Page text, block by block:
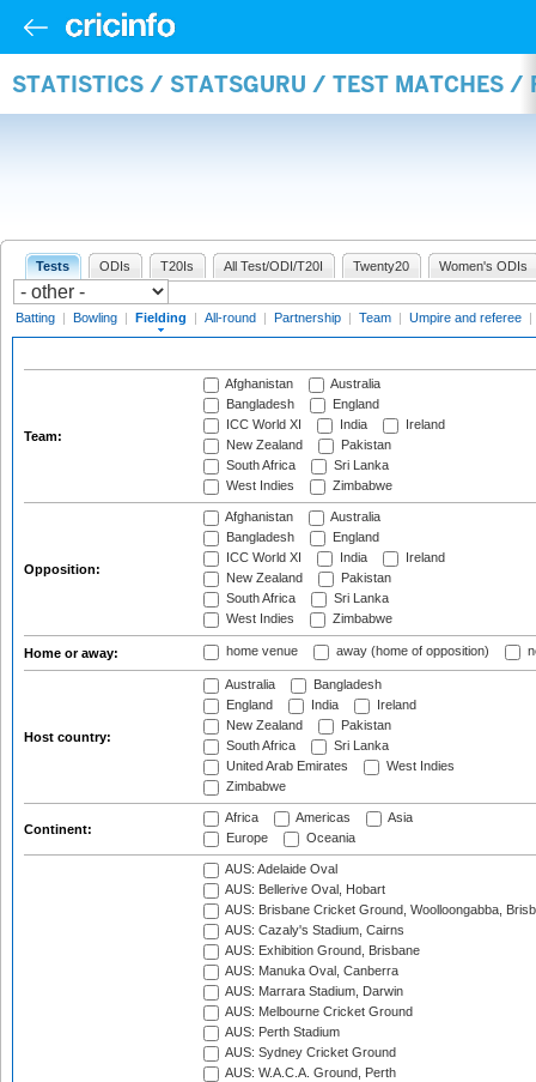
STATISTICS / STATSGURU / TEST MATCHES /
Tests ODIs T20Is All Test/ODI/T20I Twenty20 Women's ODIs
Batting | Bowling | Fielding | All-round | Partnership | Team | Umpire and referee |
Team:
Afghanistan
Australia
Bangladesh
England
ICC World XI
India
Ireland
New Zealand
Pakistan
South Africa
Sri Lanka
West Indies
Zimbabwe
Opposition:
Afghanistan
Australia
Bangladesh
England
ICC World XI
India
Ireland
New Zealand
Pakistan
South Africa
Sri Lanka
West Indies
Zimbabwe
Home or away: home venue away (home of opposition)
Host country:
Australia
Bangladesh
England
India
Ireland
New Zealand
Pakistan
South Africa
Sri Lanka
United Arab Emirates
West Indies
Zimbabwe
Continent:
Africa Americas
Asia
Europe
Oceania
AUS: Adelaide Oval
AUS: Bellerive Oval, Hobart
AUS: Brisbane Cricket Ground, Woolloongabba,
AUS: Cazaly's Stadium, Cairns
AUS: Exhibition Ground, Brisbane
AUS: Manuka Oval, Canberra
AUS: Marrara Stadium, Darwin
AUS: Melbourne Cricket Ground
AUS: Perth Stadium
AUS: Sydney Cricket Ground
AUS: W.A.C.A. Ground, Perth